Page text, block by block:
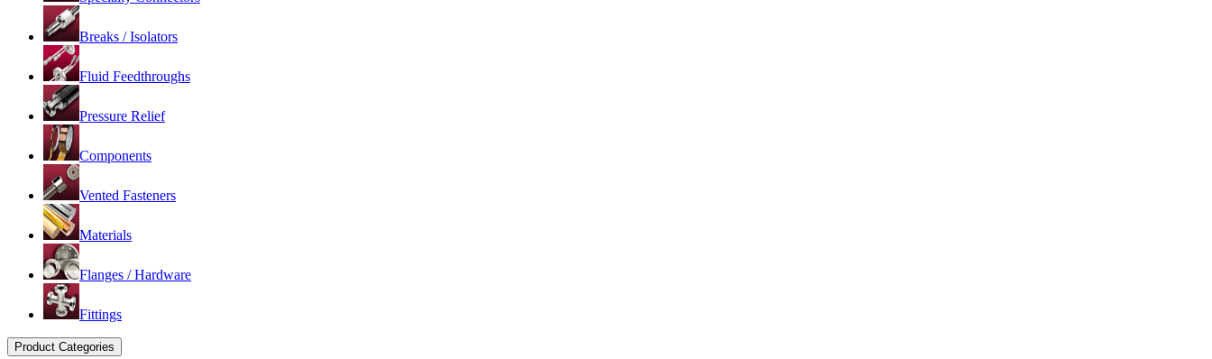
Breaks / Isolators
Fluid Feedthroughs
Pressure Relief
Components
Vented Fasteners
Materials
Flanges / Hardware
Fittings
Product Categories